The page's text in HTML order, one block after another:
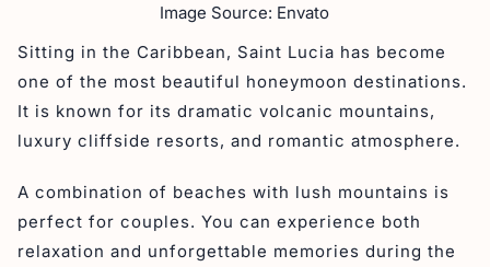
Image Source: Envato
Sitting in the Caribbean, Saint Lucia has become
one of the most beautiful honeymoon destinations.
It is known for its dramatic volcanic mountains,
luxury cliffside resorts, and romantic atmosphere.
A combination of beaches with lush mountains is
perfect for couples. You can experience both
relaxation and unforgettable memories during the